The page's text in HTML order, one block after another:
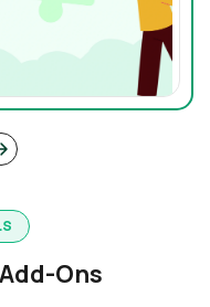
Ons